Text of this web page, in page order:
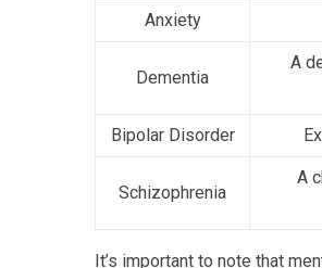
Anxiety
Dementia
A
Bipolar Disorder
Schizophrenia
A
It’s important to note that